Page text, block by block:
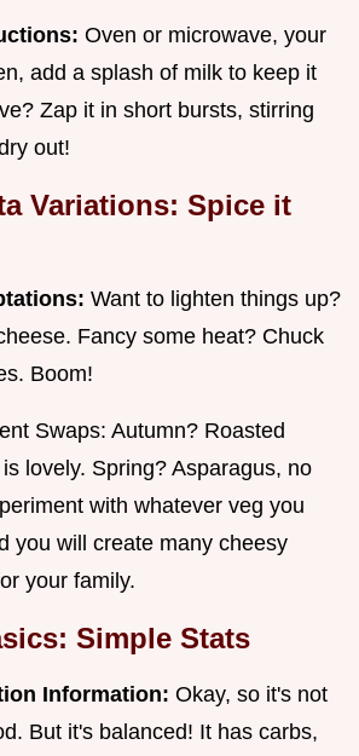
Oven or microwave, your
add a splash of milk to keep it
Zap it in short bursts, stirring
out!
Variations: Spice it
Want to lighten things up?
Fancy some heat? Chuck
Boom!
Swaps: Autumn? Roasted
lovely. Spring? Asparagus, no
with whatever veg you
you will create many cheesy
your family.
Simple Stats
Information: Okay, so it's not
But it's balanced! It has carbs,